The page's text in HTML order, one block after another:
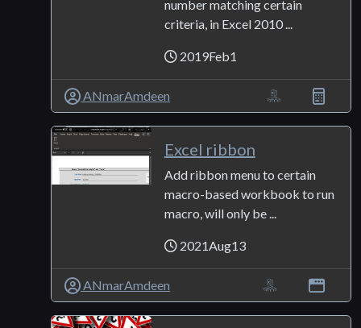
number matching certain
criteria, in Excel 2010 ...
2019Feb1
ANmarAmdeen
Excel ribbon
Add ribbon menu to certain
macro-based workbook to run
macro, will only be ...
2021Aug13
ANmarAmdeen